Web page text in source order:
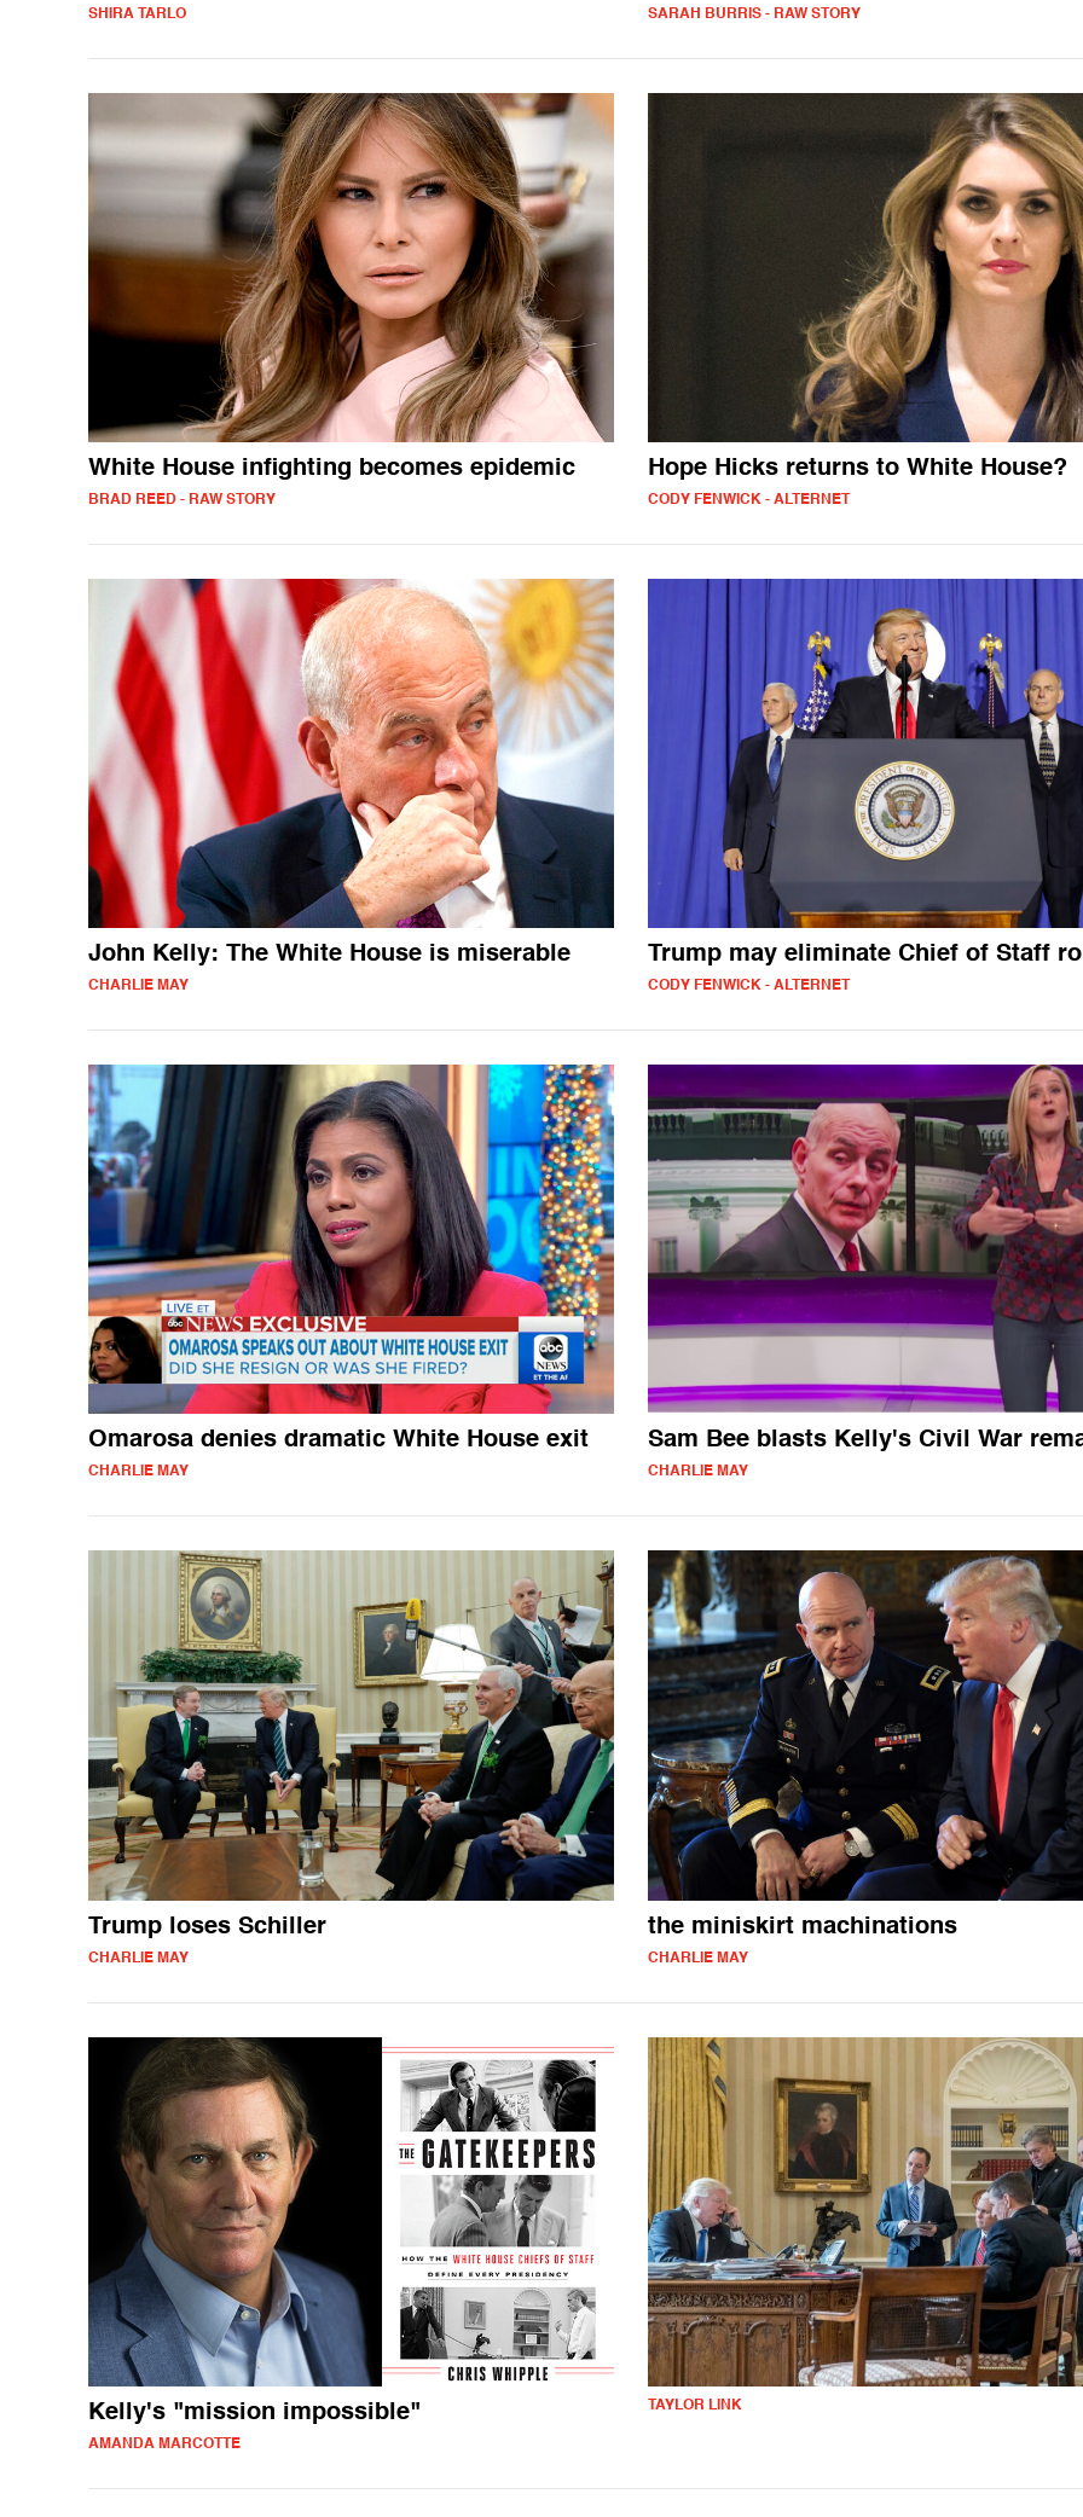
SHIRA TARLO SARAH BURRIS - RAW STORY
White House infighting becomes epidemic
BRAD REED - RAW STORY
Hope Hicks returns to White House?
CODY FENWICK - ALTERNET
John Kelly: The White House is miserable
CHARLIE MAY
Trump may eliminate Chief of Staff
CODY FENWICK - ALTERNET
Omarosa denies dramatic White House exit
CHARLIE MAY
Sam Bee blasts Kelly's Civil War
CHARLIE MAY
Trump loses Schiller
CHARLIE MAY
the miniskirt machinations
CHARLIE MAY
Kelly's "mission impossible"
AMANDA MARCOTTE
TAYLOR LINK